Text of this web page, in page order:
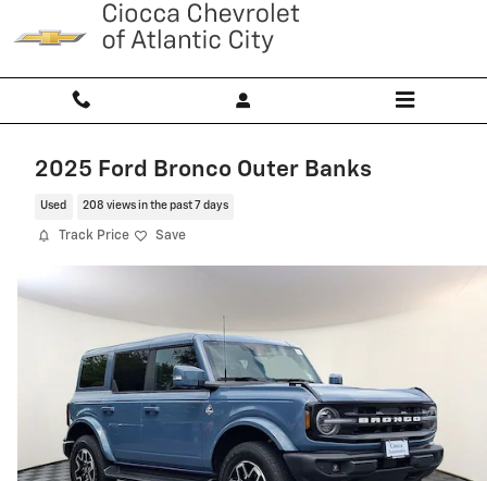
Skip to main content
2025 Ford Bronco Outer Banks
Used 208 views in the past 7 days
Track Price Save